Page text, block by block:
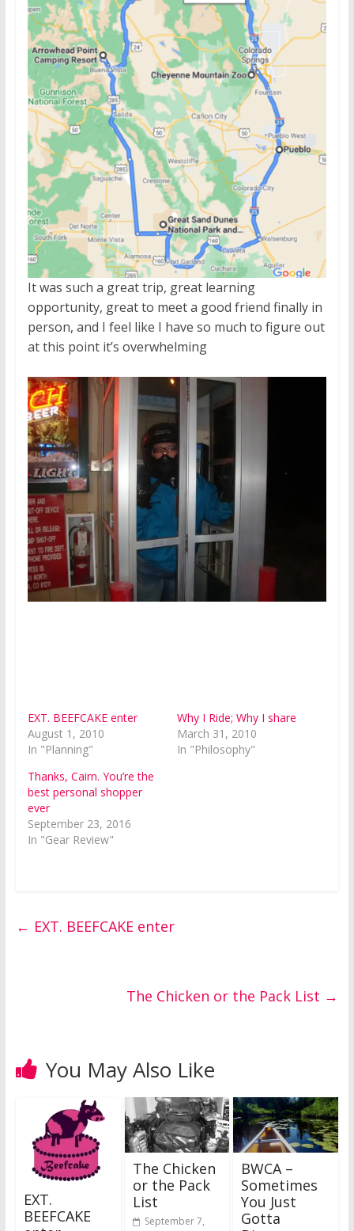
It was such a great trip, great learning
opportunity, great to meet a good friend finally in
person, and I feel like I have so much to figure out
at this point it’s overwhelming
EXT. BEEFCAKE enter
August 1, 2010
In "Planning"
Why I Ride; Why I share
March 31, 2010
In "Philosophy"
Thanks, Cairn. You’re the
best personal shopper
ever
September 23, 2016
In "Gear Review"
← EXT. BEEFCAKE enter
The Chicken or the Pack List →
You May Also Like
EXT.
BEEFCAKE
The Chicken
or the Pack
List
September 7,
BWCA –
Sometimes
You Just
Gotta